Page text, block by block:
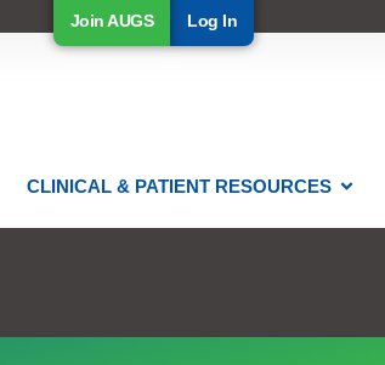
Log In
Join AUGS
CLINICAL & PATIENT RESOURCES